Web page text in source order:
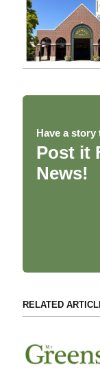
Have a story
Post it
News!
RELATED